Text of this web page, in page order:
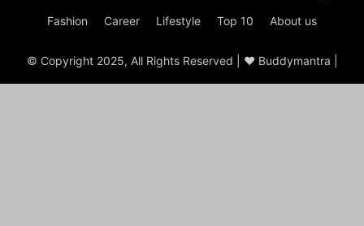
Fashion Career Lifestyle Top 10 About us
© Copyright 2025, All Rights Reserved | ♥ Buddymantra |